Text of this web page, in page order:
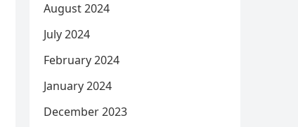
August 2024
July 2024
February 2024
January 2024
December 2023